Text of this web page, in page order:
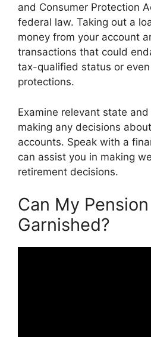
and Consumer Protection
federal law. Taking out a
money from your account
transactions that could
tax-qualified status or even
protections.
Examine relevant state
making any decisions
accounts. Speak with a
can assist you in making
retirement decisions.
Can My
Garnished?